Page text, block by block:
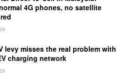
4G phones, no satellite
levy misses the real problem with
charging network